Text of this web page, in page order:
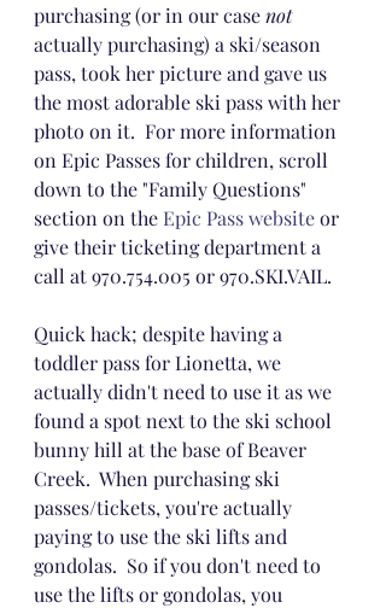
purchasing (or in our case not
actually purchasing) a ski/season
pass, took her picture and gave us
the most adorable ski pass with her
photo on it.  For more information
on Epic Passes for children, scroll
down to the "Family Questions"
section on the Epic Pass website or
give their ticketing department a
call at 970.754.005 or 970.SKI.VAIL.
Quick hack; despite having a
toddler pass for Lionetta, we
actually didn't need to use it as we
found a spot next to the ski school
bunny hill at the base of Beaver
Creek.  When purchasing ski
passes/tickets, you're actually
paying to use the ski lifts and
gondolas.  So if you don't need to
use the lifts or gondolas, you